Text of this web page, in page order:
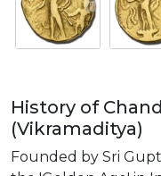
History of
(Vikramaditya)
Founded by Sri